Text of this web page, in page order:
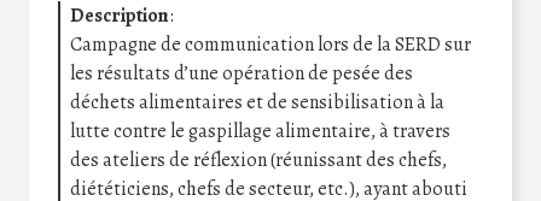
Description:
Campagne de communication lors de la SERD sur
les résultats d’une opération de pesée des
déchets alimentaires et de sensibilisation à la
lutte contre le gaspillage alimentaire, à travers
des ateliers de réflexion (réunissant des chefs,
diététiciens, chefs de secteur, etc.), ayant abouti